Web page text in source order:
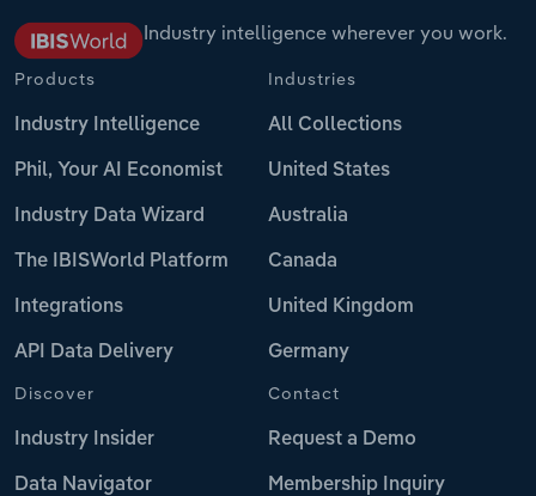
Industry intelligence wherever you work.
Products
Industry Intelligence
Phil, Your AI Economist
Industry Data Wizard
The IBISWorld Platform
Integrations
API Data Delivery
Industries
All Collections
United States
Australia
Canada
United Kingdom
Germany
Discover
Industry Insider
Data Navigator
Contact
Request a Demo
Membership Inquiry